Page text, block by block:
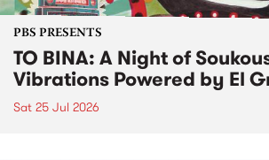
PBS PRESENTS
TO BINA: A Night of
Vibrations Powered by El
Sat 25 Jul 2026